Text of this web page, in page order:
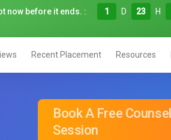
now before it ends. : 1 D 23 H
Recent Placement Resources
Book A Free
Session